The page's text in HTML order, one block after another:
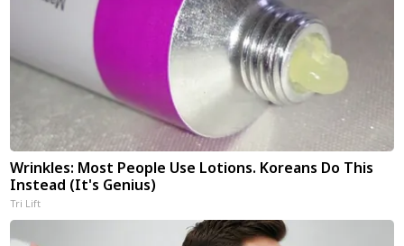
Wrinkles: Most People Use Lotions. Koreans Do This
Instead (It's Genius)
Tri Lift